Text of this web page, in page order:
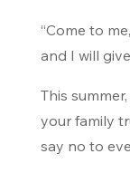
“Come to
and I will
This
your family
say no to